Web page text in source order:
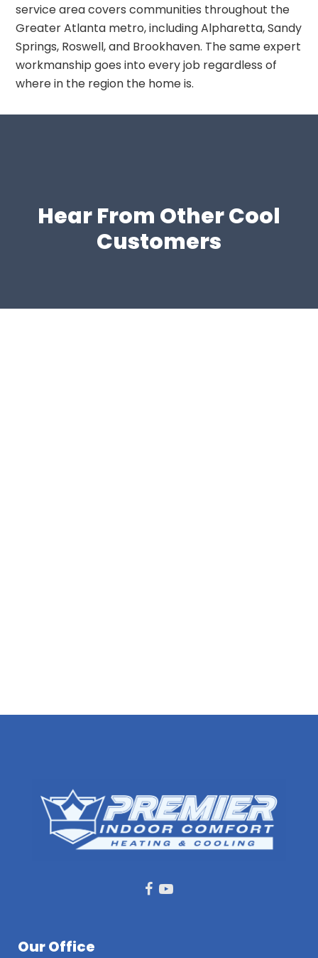
service area covers communities throughout the
Greater Atlanta metro, including Alpharetta, Sandy
Springs, Roswell, and Brookhaven. The same expert
workmanship goes into every job regardless of
where in the region the home is.
Hear From Other Cool
Customers
Facebook
Youtube
Our Office